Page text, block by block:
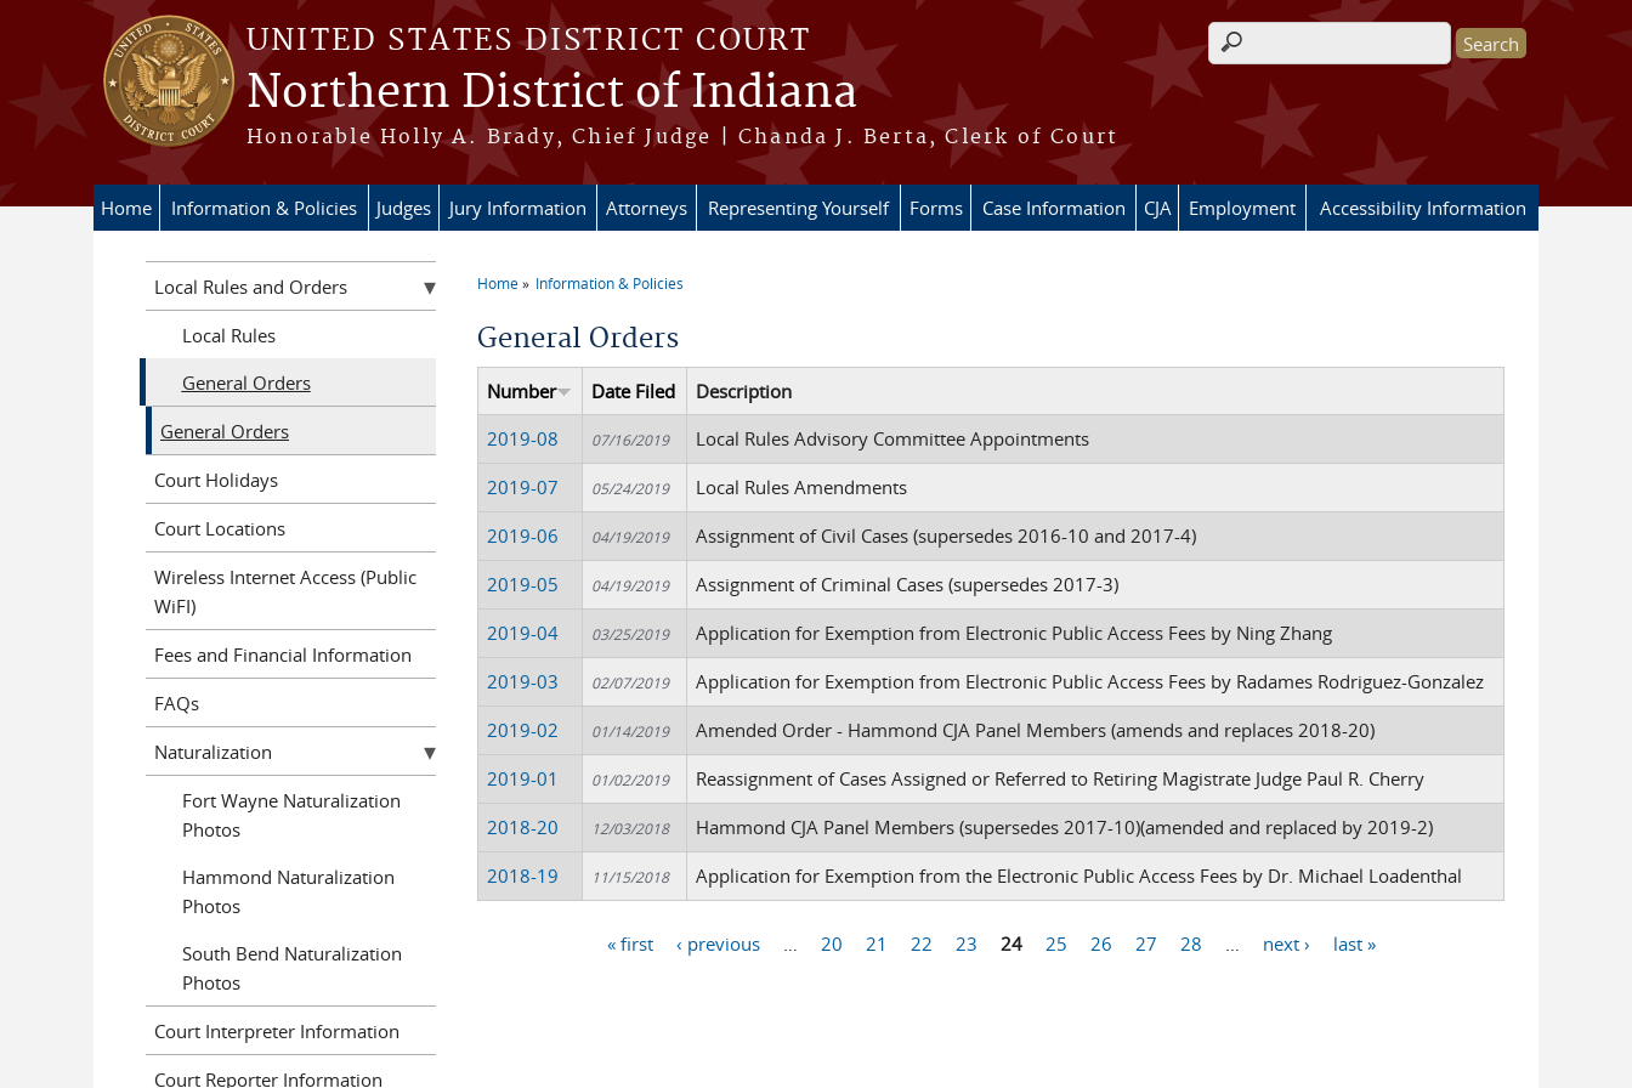
Skip to main content
UNITED STATES DISTRICT COURT
Northern District of Indiana
Honorable Holly A. Brady, Chief Judge | Chanda J. Berta, Clerk of Court
Search form
Home Information & Policies Judges Jury Information Attorneys Representing Yourself Forms Case Information CJA Employment Accessibility Information
Home Information & Policies
General Orders
Number Date Filed
Description
2019-08
07/16/2019
Local Rules Advisory Committee Appointments
2019-07
05/24/2019
Local Rules Amendments
2019-06
04/19/2019
Assignment of Civil Cases (supersedes 2016-10 and 2017-4)
2019-05
04/19/2019
Assignment of Criminal Cases (supersedes 2017-3)
2019-04
03/25/2019
Application for Exemption from Electronic Public Access Fees by Ning Zhang
2019-03
02/07/2019
Application for Exemption from Electronic Public Access Fees by Radames Rodriguez-Gonzalez
2019-02
01/14/2019
Amended Order - Hammond CJA Panel Members (amends and replaces 2018-20)
2019-01
01/02/2019
Reassignment of Cases Assigned or Referred to Retiring Magistrate Judge Paul R. Cherry
2018-20
12/03/2018
Hammond CJA Panel Members (supersedes 2017-10)(amended and replaced by 2019-2)
2018-19
11/15/2018 Application for Exemption from the Electronic Public Access Fees by Dr. Michael Loadenthal
« first ‹ previous 20 21 22 23 24 25 26 27 28 next › last »
Local Rules and Orders
Local Rules
General Orders
General Orders
Court Holidays
Court Locations
Wireless Internet Access (Public
WiFI)
Fees and Financial Information
FAQs
Naturalization
Fort Wayne Naturalization
Photos
Hammond Naturalization
Photos
South Bend Naturalization
Photos
Court Interpreter Information
Court Reporter Information